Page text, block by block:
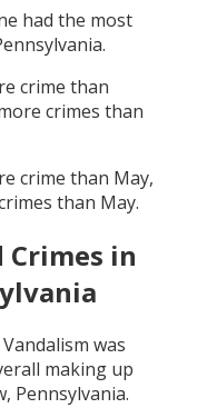
Assault:0
Other:0
had the most
.
crime than
crimes than
crime than May,
than May.
in
Vandalism was
making up
Pennsylvania.